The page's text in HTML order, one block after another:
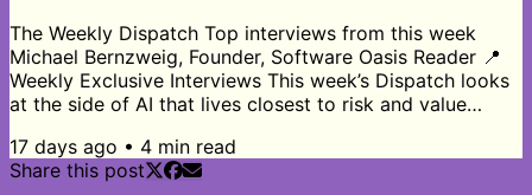
The Weekly Dispatch Top interviews from this week
Michael Bernzweig, Founder, Software Oasis Reader 📍
Weekly Exclusive Interviews This week’s Dispatch looks
at the side of AI that lives closest to risk and value
shift from leverage and multiple arbitrage toward
operational improvements, with independent board
17 days ago • 4 min read
Share this post